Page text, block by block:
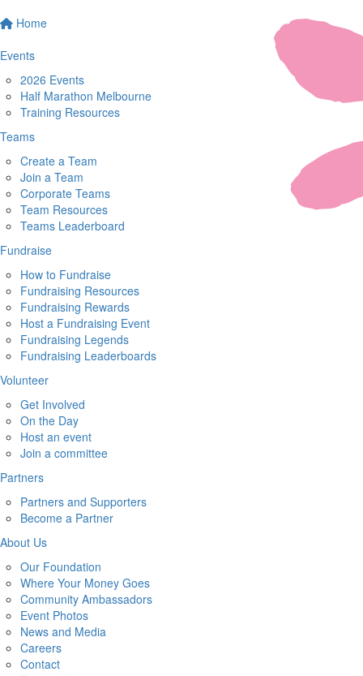
Home
Events
2026 Events
Half Marathon Melbourne
Training Resources
Teams
Create a Team
Join a Team
Corporate Teams
Team Resources
Teams Leaderboard
Fundraise
How to Fundraise
Fundraising Resources
Fundraising Rewards
Host a Fundraising Event
Fundraising Legends
Fundraising Leaderboards
Volunteer
Get Involved
On the Day
Host an event
Join a committee
Partners
Partners and Supporters
Become a Partner
About Us
Our Foundation
Where Your Money Goes
Community Ambassadors
Event Photos
News and Media
Careers
Contact